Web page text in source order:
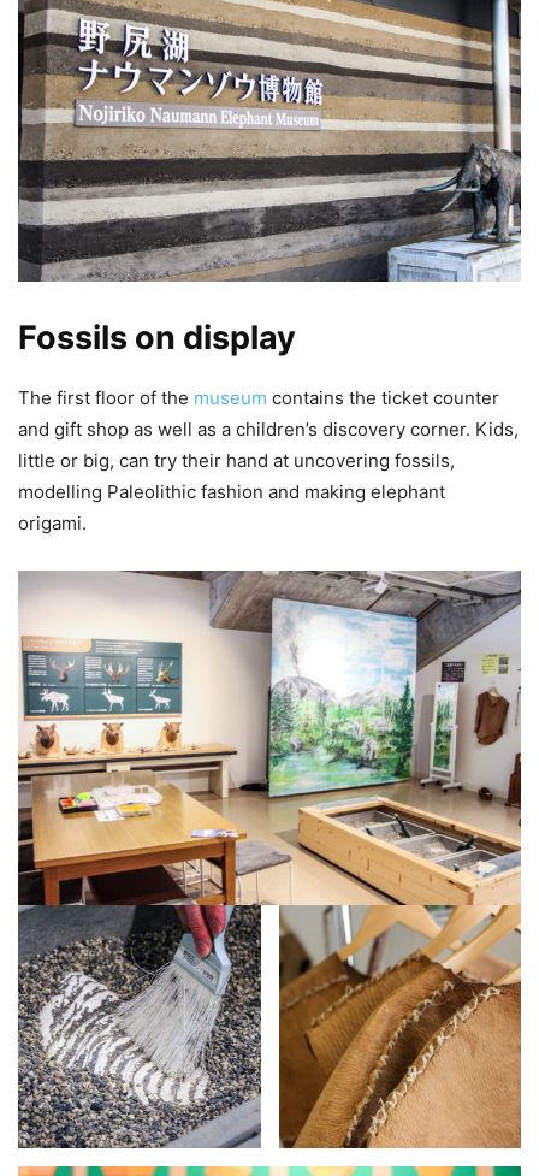
Fossils on display
The first floor of the museum contains the ticket counter
and gift shop as well as a children’s discovery corner. Kids,
little or big, can try their hand at uncovering fossils,
modelling Paleolithic fashion and making elephant
origami.